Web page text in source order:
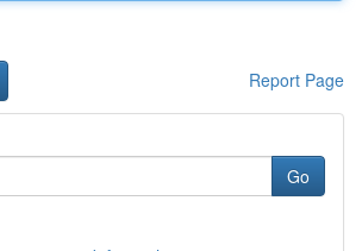
Report Page
Go